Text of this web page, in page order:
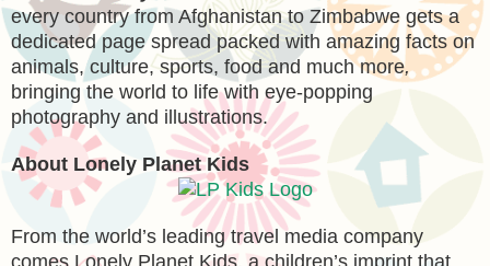
every country from Afghanistan to Zimbabwe gets a
dedicated page spread packed with amazing facts on
animals, culture, sports, food and much more,
bringing the world to life with eye-popping
photography and illustrations.
About Lonely Planet Kids
From the world’s leading travel media company
comes Lonely Planet Kids, a children’s imprint that